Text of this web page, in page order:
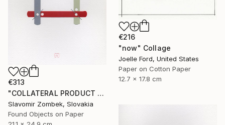
€216
"now" Collage
Joelle Ford, United States
Paper on Cotton Paper
12.7 x 17.8 cm
€313
"COLLATERAL PRODUCT - OFFICE FOUND OBJECT N°01" Collage
Slavomir Zombek, Slovakia
Found Objects on Paper